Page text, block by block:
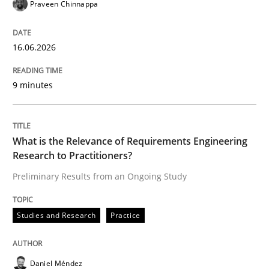
16. June 2026 · 9 minutes read
READ ARTICLE
Studies and Research
What is the Relevance of
Preliminary Results from an Ongoing Study
Praveen Chinnappa
16.06.2026
9 minutes
What is the Relevance of Requirements Engineering
Research to Practitioners?
Preliminary Results from an Ongoing Study
Studies and Research Practice
Daniel Méndez